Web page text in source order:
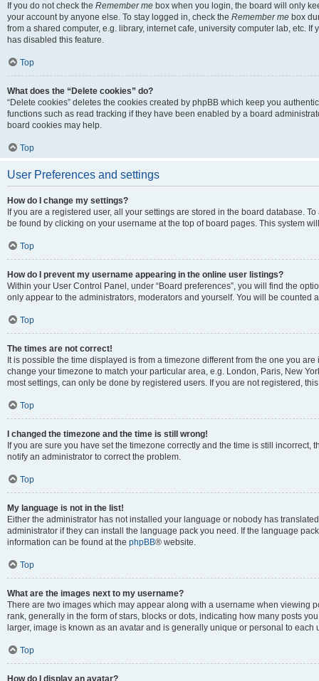
If you do not check the Remember me box when you login, the board will only
your account by anyone else. To stay logged in, check the Remember me box
from a shared computer, e.g. library, internet cafe, university computer lab, etc.
has disabled this feature.
Top
What does the “Delete cookies” do?
“Delete cookies” deletes the cookies created by phpBB which keep you
functions such as read tracking if they have been enabled by a board
board cookies may help.
Top
User Preferences and settings
How do I change my settings?
If you are a registered user, all your settings are stored in the board database.
be found by clicking on your username at the top of board pages. This system
Top
How do I prevent my username appearing in the online user listings?
Within your User Control Panel, under “Board preferences”, you will find the
only appear to the administrators, moderators and yourself. You will be counted
Top
The times are not correct!
It is possible the time displayed is from a timezone different from the one you
change your timezone to match your particular area, e.g. London, Paris, New
most settings, can only be done by registered users. If you are not registered,
Top
I changed the timezone and the time is still wrong!
If you are sure you have set the timezone correctly and the time is still
notify an administrator to correct the problem.
Top
My language is not in the list!
Either the administrator has not installed your language or nobody has
administrator if they can install the language pack you need. If the language
information can be found at the phpBB® website.
Top
What are the images next to my username?
There are two images which may appear along with a username when viewing
rank, generally in the form of stars, blocks or dots, indicating how many posts
larger, image is known as an avatar and is generally unique or personal to each
Top
How do I display an avatar?